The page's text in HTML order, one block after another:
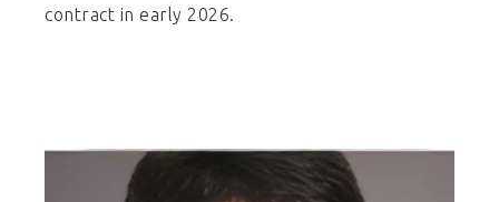
contract in early 2026.